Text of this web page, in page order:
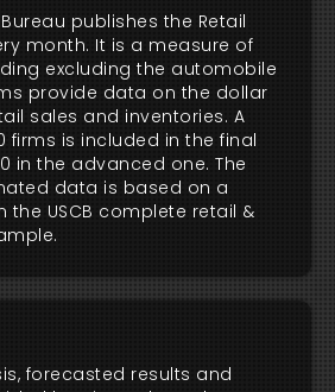
Bureau publishes the Retail
month. It is a measure of
excluding the automobile
provide data on the dollar
sales and inventories. A
firms is included in the final
in the advanced one. The
data is based on a
the USCB complete retail &
forecasted results and